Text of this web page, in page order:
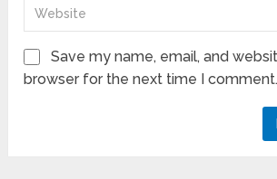
Save my name, email, and
browser for the next time I comment.